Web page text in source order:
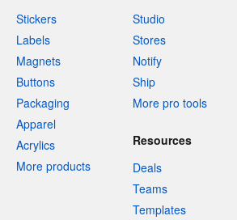
Stickers
Labels
Magnets
Buttons
Packaging
Apparel
Acrylics
More products
Studio
Stores
Notify
Ship
More pro tools
Resources
Deals
Teams
Templates